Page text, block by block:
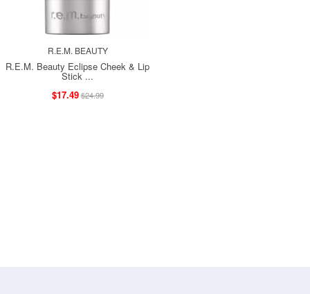
R.E.M. BEAUTY
R.E.M. Beauty Eclipse Cheek & Lip
Stick ...
$17.49$24.99